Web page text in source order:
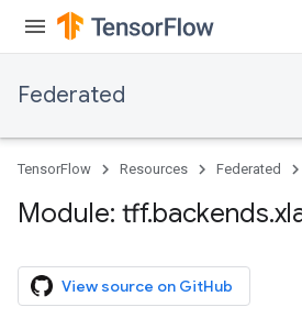
Federated
TensorFlow Resources Federated
Module: tff.backends.
View source on GitHub